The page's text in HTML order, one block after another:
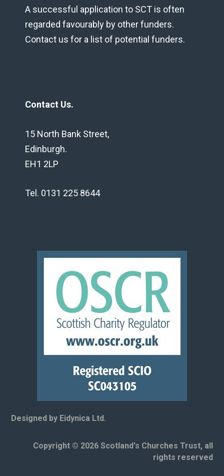
A successful application to SCT is often
regarded favourably by other funders.
Contact us for a list of potential funders.
Contact Us.
15 North Bank Street,
Edinburgh.
EH1 2LP
Tel. 0131 225 8644
Designed by Eidynica Ltd.
Copyright © 2026 Scotland's Churches Trust, all
rights reserved